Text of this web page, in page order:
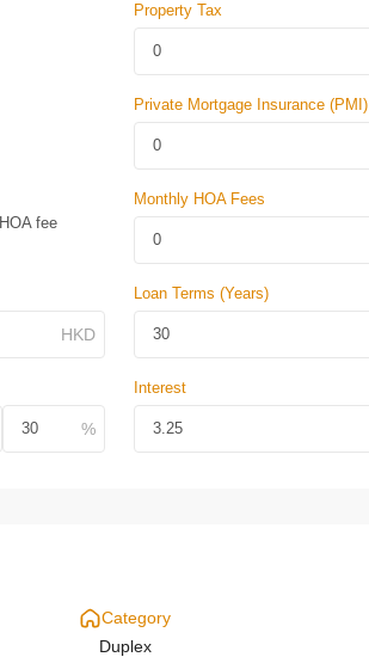
HOA fee
Property Tax
Private Mortgage Insurance (PMI)
Monthly HOA Fees
Loan Terms (Years)
Interest
Category
Duplex